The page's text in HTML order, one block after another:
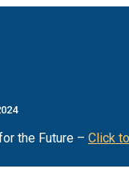
the Future – Click